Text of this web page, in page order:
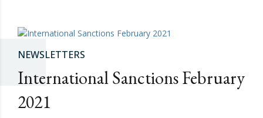
NEWSLETTERS
International Sanctions February
2021